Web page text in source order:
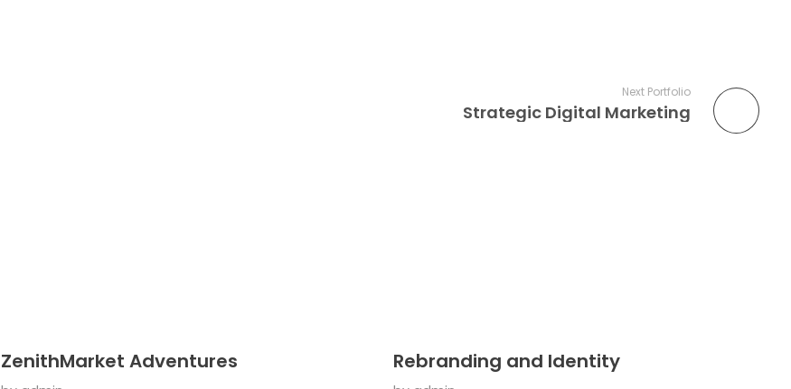
Next Portfolio
Strategic Digital Marketing
ZenithMarket Adventures Rebranding and Identity